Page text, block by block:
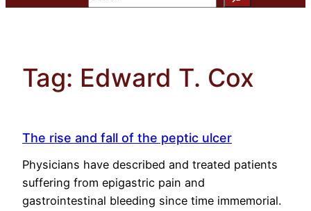
Tag: Edward T. Cox
The rise and fall of the peptic ulcer
Physicians have described and treated patients
suffering from epigastric pain and
gastrointestinal bleeding since time immemorial.